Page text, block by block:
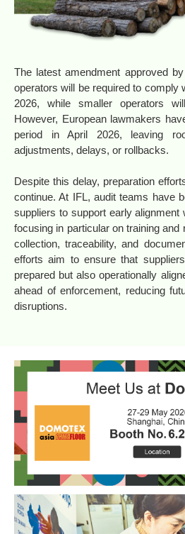
The latest amendment approved
operators will be required to comply
2026, while smaller operators
However, European lawmakers
period in April 2026, leaving
adjustments, delays, or rollbacks.
Despite this delay, preparation
continue. At IFL, audit teams have
suppliers to support early alignment
focusing in particular on training and
collection, traceability, and
efforts aim to ensure that
prepared but also operationally
ahead of enforcement, reducing
disruptions.